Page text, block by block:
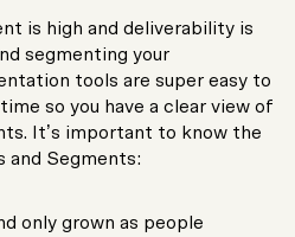
is high and deliverability is
segmenting your
tools are super easy to
so you have a clear view of
It’s important to know the
Segments:
only grown as people